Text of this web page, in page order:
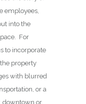
employees,
into the
For
to incorporate
property
with blurred
or a
downtown or